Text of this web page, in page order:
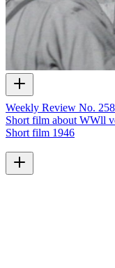
Weekly Review No.
Short film about WWll
Short film 1946